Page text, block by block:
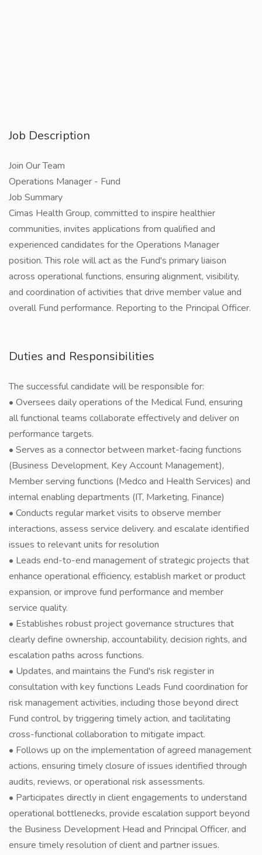
Job Description
Join Our Team
Operations Manager - Fund
Job Summary
Cimas Health Group, committed to inspire healthier
communities, invites applications from qualified and
experienced candidates for the Operations Manager
position. This role will act as the Fund's primary liaison
across operational functions, ensuring alignment, visibility,
and coordination of activities that drive member value and
overall Fund performance. Reporting to the Principal Officer.
Duties and Responsibilities
The successful candidate will be responsible for:
• Oversees daily operations of the Medical Fund, ensuring
all functional teams collaborate effectively and deliver on
performance targets.
• Serves as a connector between market-facing functions
(Business Development, Key Account Management),
Member serving functions (Medco and Health Services) and
internal enabling departments (IT, Marketing, Finance)
• Conducts regular market visits to observe member
interactions, assess service delivery. and escalate identified
issues to relevant units for resolution
• Leads end-to-end management of strategic projects that
enhance operational efficiency, establish market or product
expansion, or improve fund performance and member
service quality.
• Establishes robust project governance structures that
clearly define ownership, accountability, decision rights, and
escalation paths across functions.
• Updates, and maintains the Fund's risk register in
consultation with key functions Leads Fund coordination for
risk management activities, including those beyond direct
Fund control, by triggering timely action, and tacilitating
cross-functional collaboration to mitigate impact.
• Follows up on the implementation of agreed management
actions, ensuring timely closure of issues identified through
audits, reviews, or operational risk assessments.
• Participates directly in client engagements to understand
operational bottlenecks, provide escalation support beyond
the Business Development Head and Principal Officer, and
ensure timely resolution of client and partner issues.